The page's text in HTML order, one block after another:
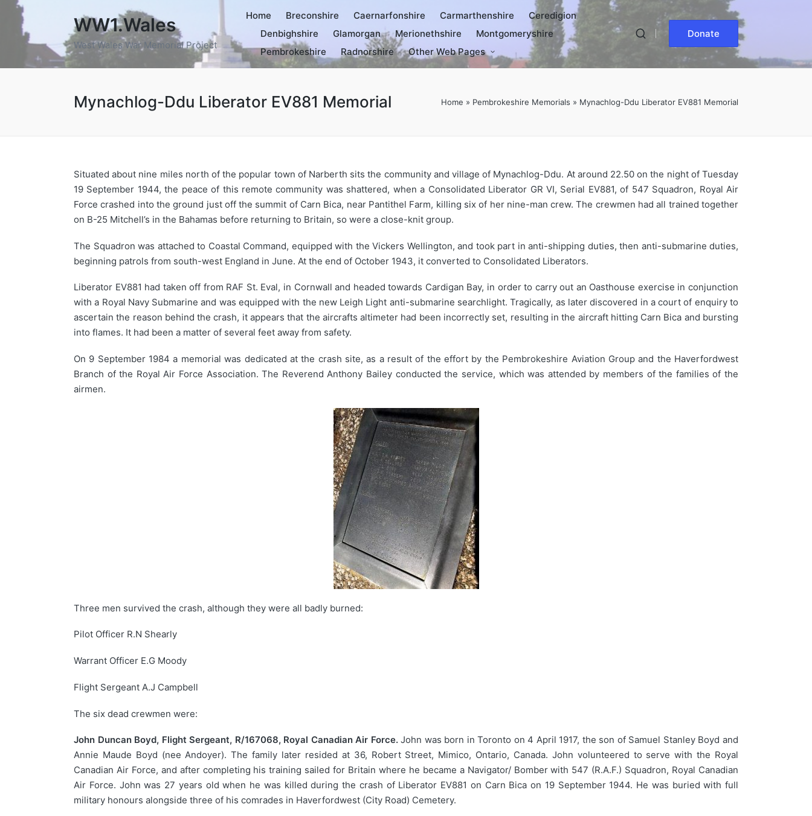
WW1.Wales
West Wales War Memorial Project
Home Breconshire Caernarfonshire Carmarthenshire
Ceredigion
Denbighshire
Glamorgan Merionethshire
Montgomeryshire
Pembrokeshire
Radnorshire Other Web Pages
Donate
Mynachlog-Ddu Liberator EV881 Memorial Home » Pembrokeshire Memorials » Mynachlog-Ddu Liberator EV881 Memorial
Situated about nine miles north of the popular town of Narberth sits the community and village of Mynachlog-Ddu. At around 22.50 on the night of Tuesday
19 September 1944, the peace of this remote community was shattered, when a Consolidated Liberator GR VI, Serial EV881, of 547 Squadron, Royal Air
Force crashed into the ground just off the summit of Carn Bica, near Pantithel Farm, killing six of her nine-man crew. The crewmen had all trained together
on B-25 Mitchell’s in the Bahamas before returning to Britain, so were a close-knit group.
The Squadron was attached to Coastal Command, equipped with the Vickers Wellington, and took part in anti-shipping duties, then anti-submarine duties,
beginning patrols from south-west England in June. At the end of October 1943, it converted to Consolidated Liberators.
Liberator EV881 had taken off from RAF St. Eval, in Cornwall and headed towards Cardigan Bay, in order to carry out an Oasthouse exercise in conjunction
with a Royal Navy Submarine and was equipped with the new Leigh Light anti-submarine searchlight. Tragically, as later discovered in a court of enquiry to
ascertain the reason behind the crash, it appears that the aircrafts altimeter had been incorrectly set, resulting in the aircraft hitting Carn Bica and bursting
into flames. It had been a matter of several feet away from safety.
On 9 September 1984 a memorial was dedicated at the crash site, as a result of the effort by the Pembrokeshire Aviation Group and the Haverfordwest
Branch of the Royal Air Force Association. The Reverend Anthony Bailey conducted the service, which was attended by members of the families of the
airmen.
Three men survived the crash, although they were all badly burned:
Pilot Officer R.N Shearly
Warrant Officer E.G Moody
Flight Sergeant A.J Campbell
The six dead crewmen were:
John Duncan Boyd, Flight Sergeant, R/167068, Royal Canadian Air Force.John was born in Toronto on 4 April 1917, the son of Samuel Stanley Boyd and
Annie Maude Boyd (nee Andoyer). The family later resided at 36, Robert Street, Mimico, Ontario, Canada. John volunteered to serve with the Royal
Canadian Air Force, and after completing his training sailed for Britain where he became a Navigator/ Bomber with 547 (R.A.F.) Squadron, Royal Canadian
Air Force. John was 27 years old when he was killed during the crash of Liberator EV881 on Carn Bica on 19 September 1944. He was buried with full
military honours alongside three of his comrades in Haverfordwest (City Road) Cemetery.